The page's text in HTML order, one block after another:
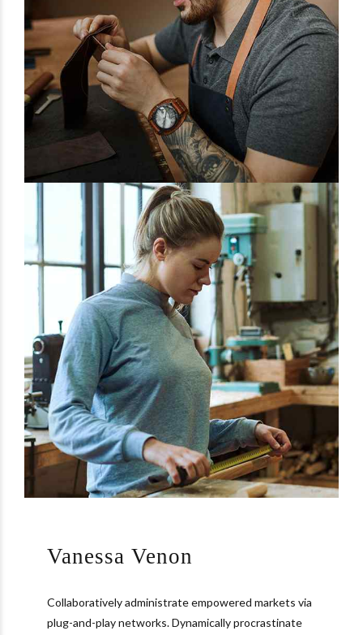
Vanessa Venon
Collaboratively administrate empowered markets via
plug-and-play networks. Dynamically procrastinate